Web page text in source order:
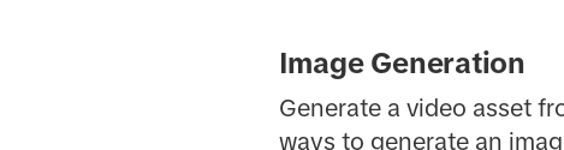
Image Generation
Generate a video asset
ways to generate an